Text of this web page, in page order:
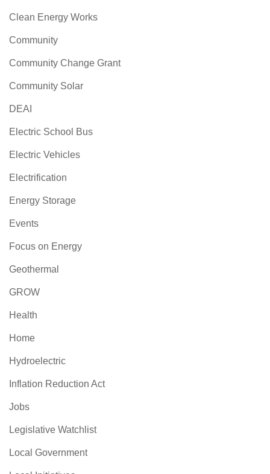
Clean Energy Works
Community
Community Change Grant
Community Solar
DEAI
Electric School Bus
Electric Vehicles
Electrification
Energy Storage
Events
Focus on Energy
Geothermal
GROW
Health
Home
Hydroelectric
Inflation Reduction Act
Jobs
Legislative Watchlist
Local Government